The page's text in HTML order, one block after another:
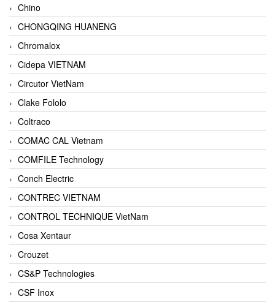
Chino
CHONGQING HUANENG
Chromalox
Cidepa VIETNAM
Circutor VietNam
Clake Fololo
Coltraco
COMAC CAL Vietnam
COMFILE Technology
Conch Electric
CONTREC VIETNAM
CONTROL TECHNIQUE VietNam
Cosa Xentaur
Crouzet
CS&P Technologies
CSF Inox